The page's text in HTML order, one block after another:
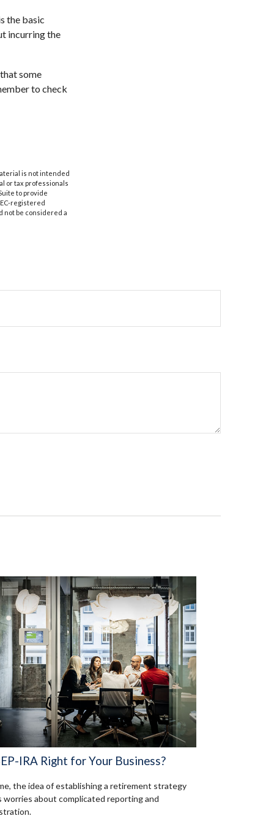
the basic
incurring the
some
to check
is not intended
or tax professionals
to provide
registered
not be considered a
IRA Right for Your Business?
the idea of establishing a retirement strategy
worries about complicated reporting and